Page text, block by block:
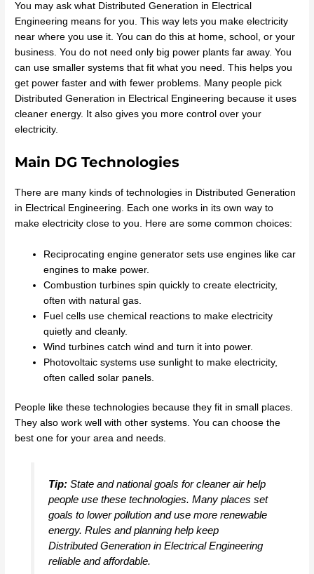
You may ask what Distributed Generation in Electrical
Engineering means for you. This way lets you make electricity
near where you use it. You can do this at home, school, or your
business. You do not need only big power plants far away. You
can use smaller systems that fit what you need. This helps you
get power faster and with fewer problems. Many people pick
Distributed Generation in Electrical Engineering because it uses
cleaner energy. It also gives you more control over your
electricity.
Main DG Technologies
There are many kinds of technologies in Distributed Generation
in Electrical Engineering. Each one works in its own way to
make electricity close to you. Here are some common choices:
Reciprocating engine generator sets use engines like car
engines to make power.
Combustion turbines spin quickly to create electricity,
often with natural gas.
Fuel cells use chemical reactions to make electricity
quietly and cleanly.
Wind turbines catch wind and turn it into power.
Photovoltaic systems use sunlight to make electricity,
often called solar panels.
People like these technologies because they fit in small places.
They also work well with other systems. You can choose the
best one for your area and needs.
Tip:State and national goals for cleaner air help
people use these technologies. Many places set
goals to lower pollution and use more renewable
energy. Rules and planning help keep
Distributed Generation in Electrical Engineering
reliable and affordable.